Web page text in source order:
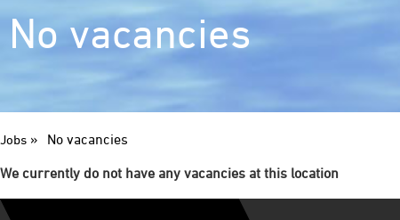
No vacancies
Jobs » No vacancies
We currently do not have any vacancies at this location